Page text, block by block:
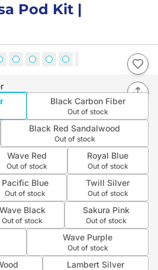
Pod Kit |
Black Carbon Fiber
Out of stock
Black Red Sandalwood
Out of stock
Wave Red
Out of stock
Royal Blue
Out of stock
Pacific Blue
Out of stock
Twill Silver
Out of stock
Wave Black
Out of stock
Sakura Pink
Out of stock
Wave Purple
Out of stock
Lambert Silver